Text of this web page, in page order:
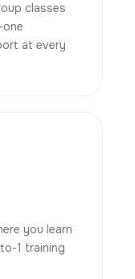
classes
at every
you learn
1 training